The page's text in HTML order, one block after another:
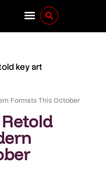
Formats This October